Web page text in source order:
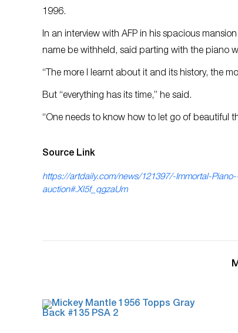
1996.
In an interview with AFP in his spacious
name be withheld, said parting with the piano
“The more I learnt about it and its history, the
But “everything has its time,” he said.
“One needs to know how to let go of beautiful
Source Link
https://artdaily.com/news/121397/-Immortal-
auction#.Xl5f_qgzaUm